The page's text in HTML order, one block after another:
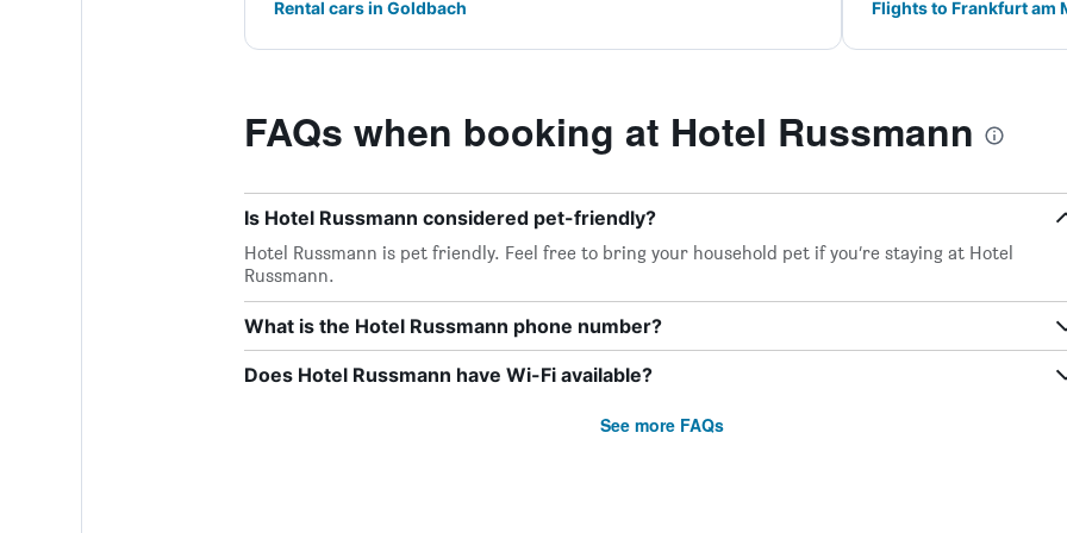
Rental cars in Goldbach Flights to Frankfurt am
FAQs when booking at Hotel Russmann
Is Hotel Russmann considered pet-friendly?
Hotel Russmann is pet friendly. Feel free to bring your household pet if you’re staying at Hotel
Russmann.
What is the Hotel Russmann phone number?
Does Hotel Russmann have Wi-Fi available?
See more FAQs